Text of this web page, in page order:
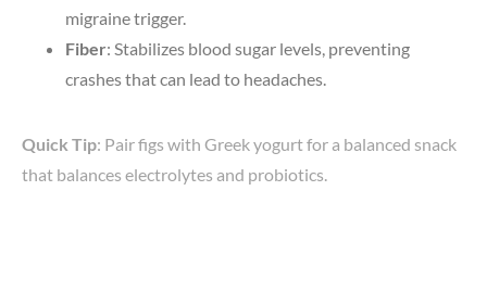
migraine trigger.
Fiber: Stabilizes blood sugar levels, preventing
crashes that can lead to headaches.
Quick Tip: Pair figs with Greek yogurt for a balanced snack
that balances electrolytes and probiotics.